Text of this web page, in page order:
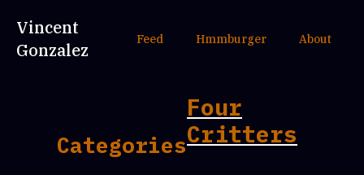
Vincent
Gonzalez
Feed Hmmburger About
Categories
Four
Critters